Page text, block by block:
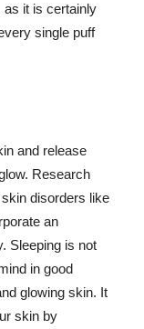
as it is certainly
single puff
and release
Research
disorders like
an
Sleeping is not
in good
glowing skin. It
skin by